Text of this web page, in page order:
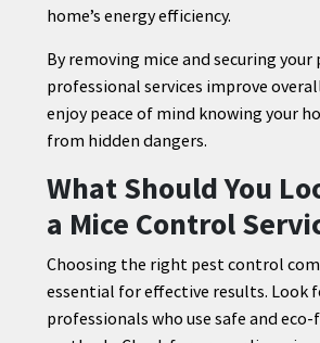
home’s energy efficiency.
By removing mice and securing your
professional services improve
enjoy peace of mind knowing your
from hidden dangers.
What Should You
a Mice Control
Choosing the right pest control
essential for effective results. Look
professionals who use safe and